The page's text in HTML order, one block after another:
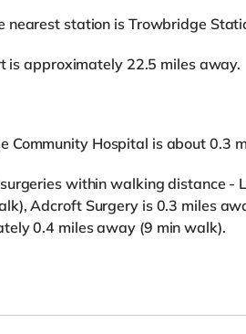
nearest station is Trowbridge
is approximately 22.5 miles away.
Community Hospital is about 0.3
within walking distance -
Adcroft Surgery is 0.3 miles
0.4 miles away (9 min walk).